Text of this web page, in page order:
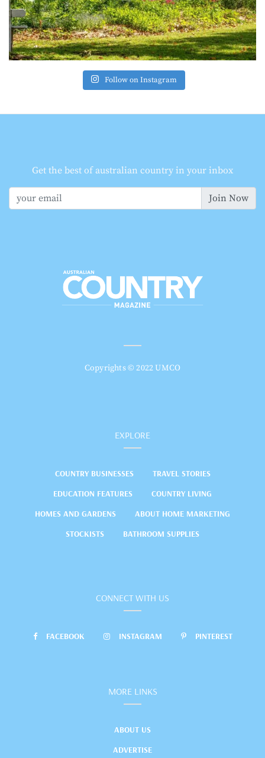
Follow on Instagram
Get the best of australian country in your inbox
Join Now
Copyrights © 2022 UMCO
EXPLORE
COUNTRY BUSINESSES
TRAVEL STORIES
EDUCATION FEATURES
COUNTRY LIVING
HOMES AND GARDENS
ABOUT HOME MARKETING
STOCKISTS
BATHROOM SUPPLIES
CONNECT WITH US
FACEBOOK INSTAGRAM PINTEREST
MORE LINKS
ABOUT US
ADVERTISE